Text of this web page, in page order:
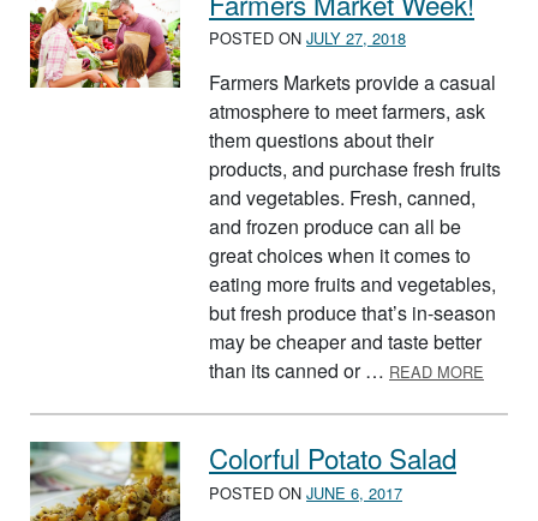
POSTED ON JULY 27, 2018
Farmers Markets provide a casual
atmosphere to meet farmers, ask
them questions about their
products, and purchase fresh fruits
and vegetables. Fresh, canned,
and frozen produce can all be
great choices when it comes to
eating more fruits and vegetables,
but fresh produce that’s in-season
may be cheaper and taste better
than its canned or … READ MORE
Colorful Potato Salad
POSTED ON JUNE 6, 2017